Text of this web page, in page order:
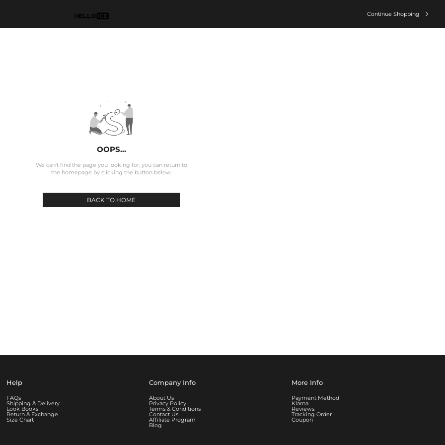
Continue Shopping 
OOPS...
We can't find the page you looking for, you can return to
the homepage by clicking the button below.
BACK TO HOME
Help
FAQs
Shipping & Delivery
Look Books
Return & Exchange
Size Chart
Company Info
About Us
Privacy Policy
Terms & Conditions
Contact Us
Affiliate Program
Blog
More Info
Payment Method
Klarna
Reviews
Tracking Order
Coupon